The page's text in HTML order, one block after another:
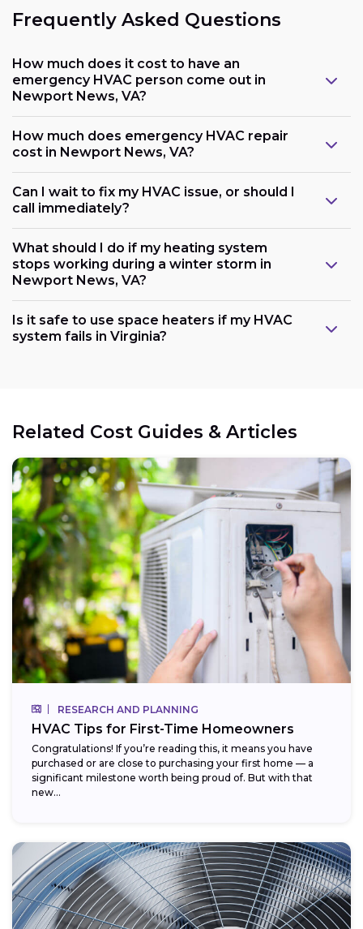
Frequently Asked Questions
How much does it cost to have an
emergency HVAC person come out in
Newport News, VA?
How much does emergency HVAC repair
cost in Newport News, VA?
Can I wait to fix my HVAC issue, or should I
call immediately?
What should I do if my heating system
stops working during a winter storm in
Newport News, VA?
Is it safe to use space heaters if my HVAC
system fails in Virginia?
Related Cost Guides & Articles
RESEARCH AND PLANNING
HVAC Tips for First-Time Homeowners
Congratulations! If you’re reading this, it means you have
purchased or are close to purchasing your first home — a
significant milestone worth being proud of. But with that
new...